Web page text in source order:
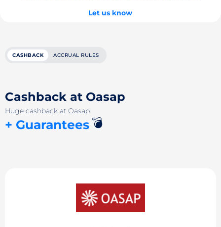
Let us know
CASHBACK ACCRUAL RULES
Cashback at Oasap
Huge cashback at Oasap
+ Guarantees💣